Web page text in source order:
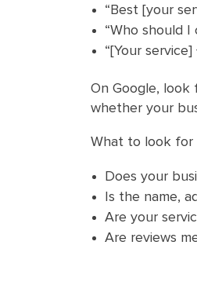
“Best [your
“Who should I
“[Your
On Google,
whether your
What to look for
Does your
Is the name,
Are your
Are reviews